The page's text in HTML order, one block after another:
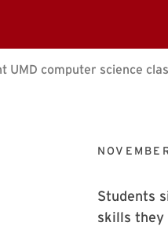
UMD computer science
Students
skills they